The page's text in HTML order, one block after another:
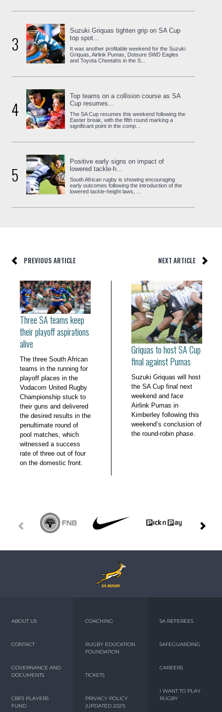
3
Suzuki Griquas tighten grip on SA Cup
top spot...
It was another profitable weekend for the Suzuki
Griquas, Airlink Pumas, Dotsure SWD Eagles
and Toyota Cheetahs in the S...
4
Top teams on a collision course as SA
Cup resumes...
The SA Cup resumes this weekend following the
Easter break, with the fifth round marking a
significant point in the comp...
5
Positive early signs on impact of
lowered tackle-h...
South African rugby is showing encouraging
early outcomes following the introduction of the
lowered tackle-height laws, ...
PREVIOUS ARTICLE NEXT ARTICLE
Three SA teams keep
their playoff aspirations
alive
The three South African
teams in the running for
playoff places in the
Vodacom United Rugby
Championship stuck to
their guns and delivered
the desired results in the
penultimate round of
pool matches, which
witnessed a success
rate of three out of four
on the domestic front.
Griquas to host SA Cup
final against Pumas
Suzuki Griquas will host
the SA Cup final next
weekend and face
Airlink Pumas in
Kimberley following this
weekend’s conclusion of
the round-robin phase.
ABOUT US
CONTACT
GOVERNANCE AND
DOCUMENTS
CBPJ PLAYERS
FUND
COACHING
RUGBY EDUCATION
FOUNDATION
TICKETS
PRIVACY POLICY
(UPDATED 2021)
SA REFEREES
SAFEGUARDING
CAREERS
I WANT TO PLAY
RUGBY